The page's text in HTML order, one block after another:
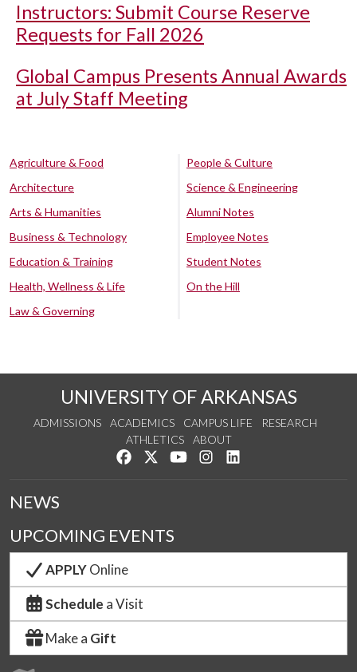
Instructors: Submit Course Reserve
Requests for Fall 2026
Global Campus Presents Annual Awards
at July Staff Meeting
Agriculture & Food
Architecture
Arts & Humanities
Business & Technology
Education & Training
Health, Wellness & Life
Law & Governing
People & Culture
Science & Engineering
Alumni Notes
Employee Notes
Student Notes
On the Hill
UNIVERSITY OF ARKANSAS
ADMISSIONS ACADEMICS CAMPUS LIFE
RESEARCH
ATHLETICS
ABOUT
Like us on Facebook
Follow us on Twitter
Watch us on YouTube
See us on Instagram
NEWS
UPCOMING EVENTS
APPLYOnline
Schedule a Visit
Make a Gift